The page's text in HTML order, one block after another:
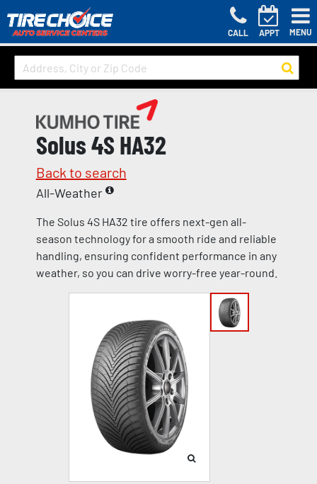
CALL APPT MENU
Solus 4S HA32
Back to search
All-Weather
The Solus 4S HA32 tire offers next-gen all-
season technology for a smooth ride and reliable
handling, ensuring confident performance in any
weather, so you can drive worry-free year-round.